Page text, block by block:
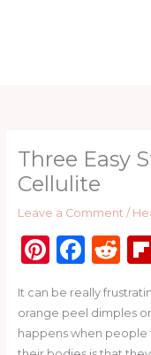
Three Easy
Cellulite
Leave a Comment /
Pi
te
re
F
c
e
R
d
di
It can be really
orange peel dimples
happens when people